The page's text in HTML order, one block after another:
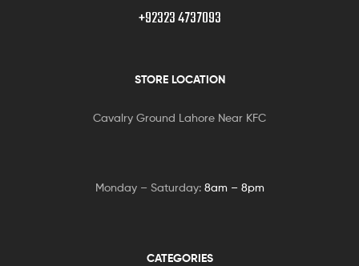
+92323 4737093
STORE LOCATION
Cavalry Ground Lahore Near KFC
Monday – Saturday: 8am – 8pm
CATEGORIES